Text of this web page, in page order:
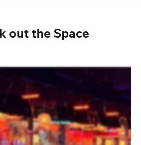
out the Space